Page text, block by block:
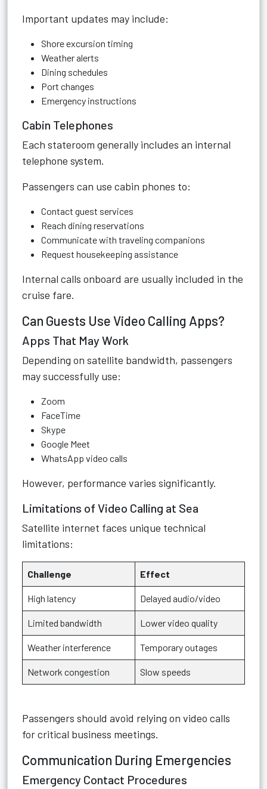
Important updates may include:
Shore excursion timing
Weather alerts
Dining schedules
Port changes
Emergency instructions
Cabin Telephones
Each stateroom generally includes an internal
telephone system.
Passengers can use cabin phones to:
Contact guest services
Reach dining reservations
Communicate with traveling companions
Request housekeeping assistance
Internal calls onboard are usually included in the
cruise fare.
Can Guests Use Video Calling Apps?
Apps That May Work
Depending on satellite bandwidth, passengers
may successfully use:
Zoom
FaceTime
Skype
Google Meet
WhatsApp video calls
However, performance varies significantly.
Limitations of Video Calling at Sea
Satellite internet faces unique technical
limitations:
Challenge Effect
High latency Delayed audio/video
Limited bandwidth Lower video quality
Weather interference Temporary outages
Network congestion Slow speeds
Passengers should avoid relying on video calls
for critical business meetings.
Communication During Emergencies
Emergency Contact Procedures